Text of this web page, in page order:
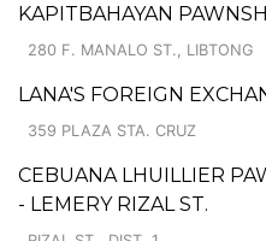
KAPITBAHAYAN
280 F. MANALO ST., LIBTONG
LANA'S FOREIGN
359 PLAZA STA. CRUZ
CEBUANA LHUILLIER
- LEMERY RIZAL ST.